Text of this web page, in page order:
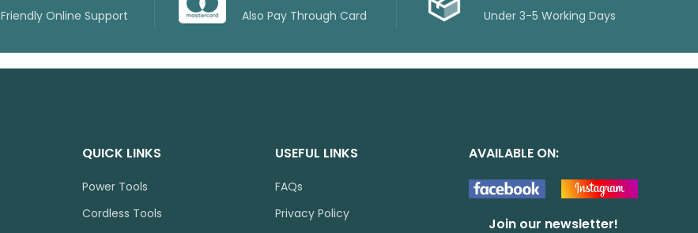
Friendly Online Support Also Pay Through Card Under 3-5 Working Days
QUICK LINKS
Power Tools
Cordless Tools
USEFUL LINKS
FAQs
Privacy Policy
AVAILABLE ON:
Join our newsletter!